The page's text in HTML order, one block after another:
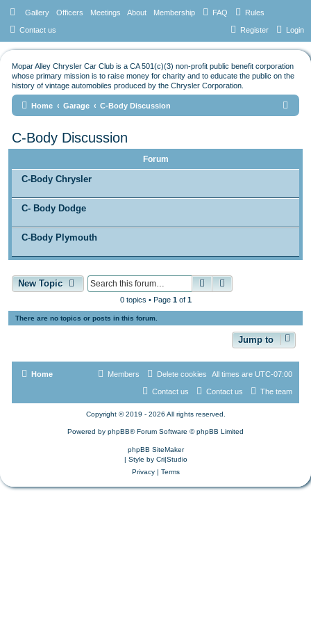
Gallery Officers Meetings About Membership FAQ Rules
Contact us Login
Register
Mopar Alley Chrysler Car Club is a CA 501(c)(3) non-profit public benefit corporation
whose primary mission is to raise money for charity and to educate the public on the
history of vintage automobiles produced by the Chrysler Corporation.
Home Garage C-Body Discussion
c
C-Body Discussion
Forum
C-Body Chrysler
C- Body Dodge
C-Body Plymouth
New Topic Search
0 topics • Page 1of 1
There are no topics or posts in this forum.
Jump to
Home All times are UTC-07:00
Delete cookies
Members
The team
Contact us
Contact us
Copyright © 2019 - 2026 All rights reserved.
Powered by phpBB® Forum Software © phpBB Limited
phpBB SiteMaker
| Style by Cri|Studio
Privacy| Terms